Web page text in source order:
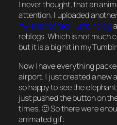
I never thought, that an
attention. I uploaded
my abandoned Tumblr blog
reblogs. Which is not much
but it is a big hit in my
Now I have everything
airport. I just created a new
so happy to see the
just pushed the button on
times. 🙂 So there were
animated gif: